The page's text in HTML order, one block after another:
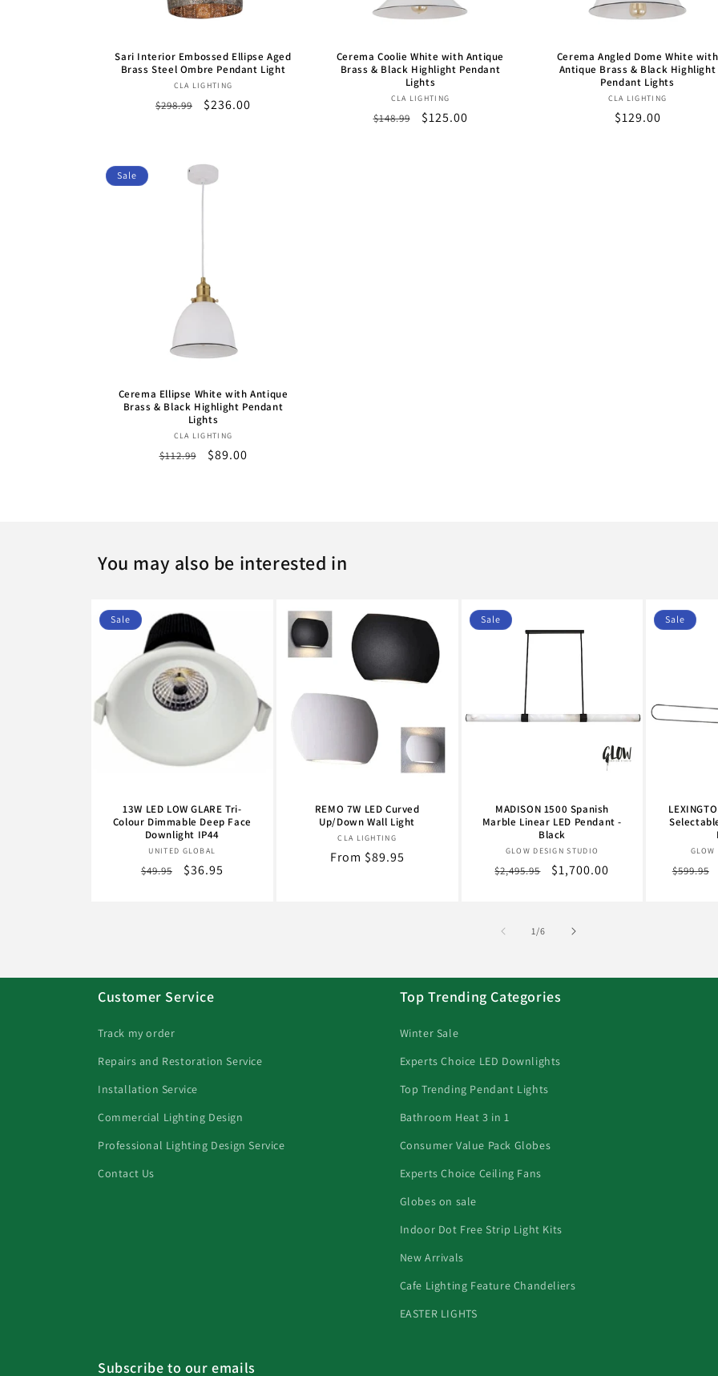
Sari Interior Embossed Ellipse Aged
Brass Steel Ombre Pendant Light
Vendor:
CLA LIGHTING
Regular
$298.99
Sale
$236.00
Cerema Coolie White with Antique
Brass & Black Highlight Pendant
Lights
Vendor:
CLA LIGHTING
Regular
$148.99
Sale
$125.00
Cerema Angled Dome White with
Antique Brass & Black Highlight
Pendant Lights
Vendor:
CLA LIGHTING
Regular
$129.00
Sale
Cerema Ellipse White with Antique
Brass & Black Highlight Pendant
Lights
Vendor:
CLA LIGHTING
Regular
$112.99
Sale
$89.00
You may also be interested in
Sale
13W LED LOW GLARE Tri-
Colour Dimmable Deep Face
Downlight IP44
Vendor:
UNITED GLOBAL
Regular
$49.95
Sale
$36.95
REMO 7W LED Curved
Up/Down Wall Light
Vendor:
CLA LIGHTING
Regular
From $89.95
Sale
MADISON 1500 Spanish
Marble Linear LED Pendant -
Black
Vendor:
GLOW DESIGN STUDIO
Regular
$2,495.95
Sale
$1,700.00
Sale
GLOW
Regular
$599.95
1 /of
6
Customer Service
Track my order
Repairs and Restoration Service
Installation Service
Commercial Lighting Design
Professional Lighting Design Service
Contact Us
Top Trending Categories
Winter Sale
Experts Choice LED Downlights
Top Trending Pendant Lights
Bathroom Heat 3 in 1
Consumer Value Pack Globes
Experts Choice Ceiling Fans
Globes on sale
Indoor Dot Free Strip Light Kits
New Arrivals
Cafe Lighting Feature Chandeliers
EASTER LIGHTS
Subscribe to our emails